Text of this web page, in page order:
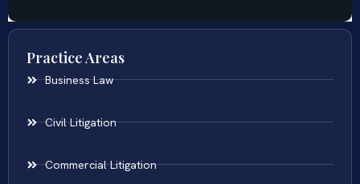
Practice Areas
Business Law
Civil Litigation
Commercial Litigation